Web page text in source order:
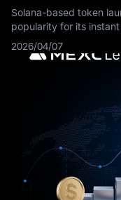
Solana-based token
popularity for its
memecoins, is
reignite trading
2026/04/07